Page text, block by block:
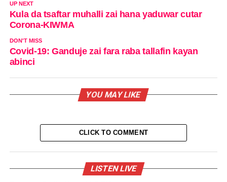
UP NEXT
Kula da tsaftar muhalli zai hana yaduwar cutar
Corona-KIWMA
DON'T MISS
Covid-19: Ganduje zai fara raba tallafin kayan
abinci
YOU MAY LIKE
CLICK TO COMMENT
LISTEN LIVE